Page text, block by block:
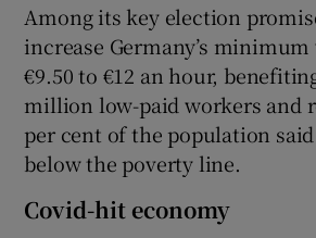
Among its key election
increase Germany’s
€9.50 to €12 an hour,
million low-paid workers and
per cent of the population
below the poverty line.
Covid-hit economy